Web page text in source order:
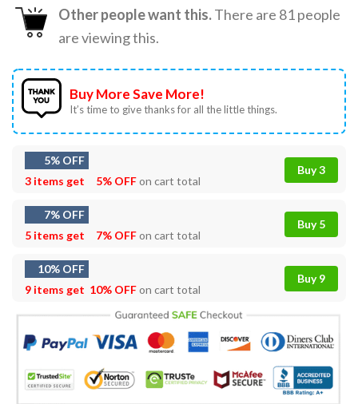
Other people want this.There are 81people
are viewing this.
Buy More Save More!
It’s time to give thanks for all the little things.
5% OFF
3 items get
5% OFFon cart total
Buy 3
7% OFF
5 items get
7% OFFon cart total
Buy 5
10% OFF
9 items get 10% OFFon cart total
Buy 9